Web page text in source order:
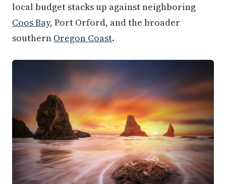
local budget stacks up against neighboring
Coos Bay, Port Orford, and the broader
southern Oregon Coast.